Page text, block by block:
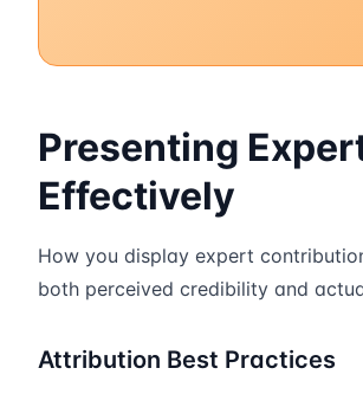
Presenting
Effectively
How you display expert
both perceived credibility and
Attribution Best Practices